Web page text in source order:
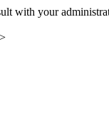
with your